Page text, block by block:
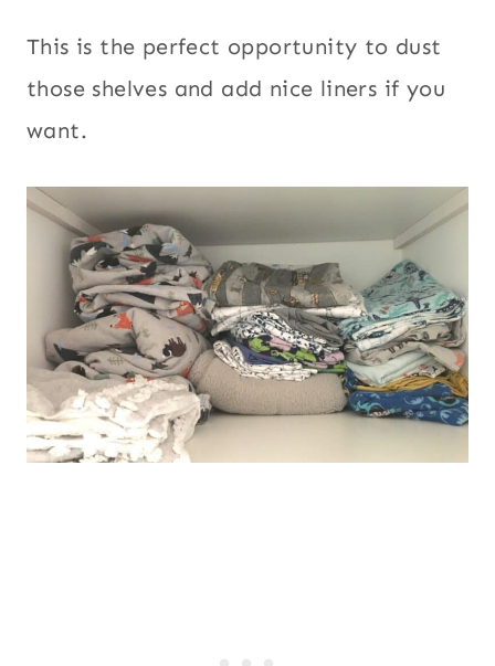
This is the perfect opportunity to dust
those shelves and add nice liners if you
want.